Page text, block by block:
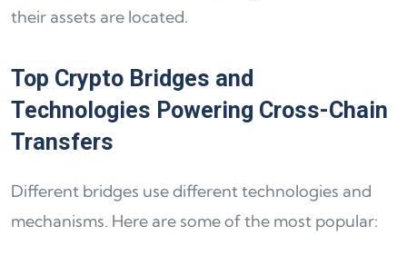
their assets are located.
Top Crypto Bridges and
Technologies Powering Cross-Chain
Transfers
Different bridges use different technologies and
mechanisms. Here are some of the most popular: